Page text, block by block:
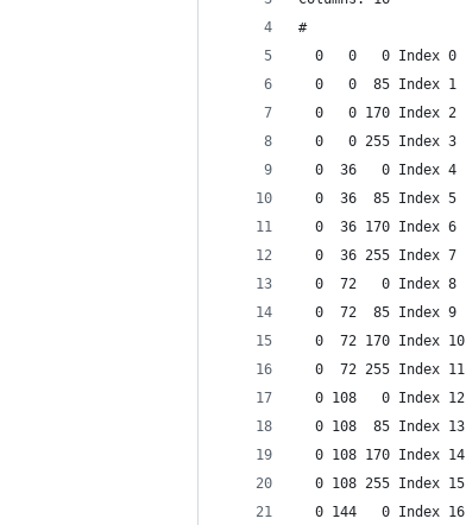
#
  0   0   0 Index 0
  0   0  85 Index 1
  0   0 170 Index 2
  0   0 255 Index 3
  0  36   0 Index 4
  0  36  85 Index 5
  0  36 170 Index 6
  0  36 255 Index 7
  0  72   0 Index 8
  0  72  85 Index 9
  0  72 170 Index 10
  0  72 255 Index 11
  0 108   0 Index 12
  0 108  85 Index 13
  0 108 170 Index 14
  0 108 255 Index 15
  0 144   0 Index 16